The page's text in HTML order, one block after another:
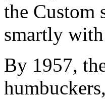
the Custom
smartly
By 1957,